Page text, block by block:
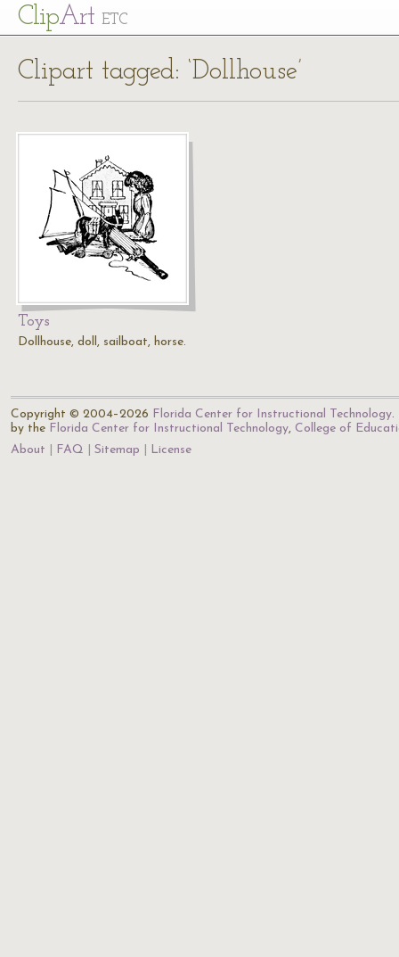
ClipArt ETC
Clipart tagged: ‘Dollhouse’
Toys
Dollhouse, doll, sailboat, horse.
Copyright © 2004–2026 Florida Center for Instructional Technology.
by the Florida Center for Instructional Technology, College of
About
FAQ Sitemap License